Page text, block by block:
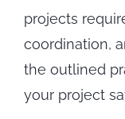
projects
coordination,
the outlined
your project